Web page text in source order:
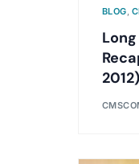
BLOG
2012)